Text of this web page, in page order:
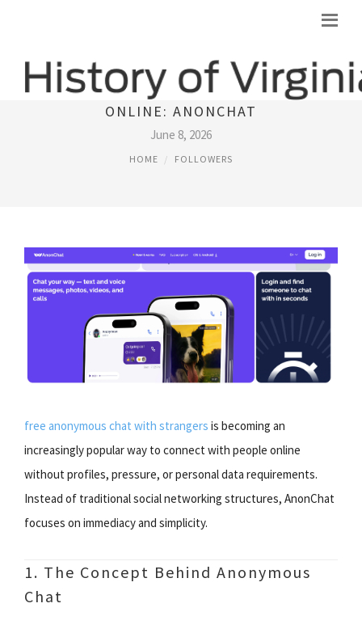
A DIFFERENT WAY TO MEET PEOPLE
ONLINE: ANONCHAT
June 8, 2026
HOME FOLLOWERS
free anonymous chat with strangers is becoming an
increasingly popular way to connect with people online
without profiles, pressure, or personal data requirements.
Instead of traditional social networking structures, AnonChat
focuses on immediacy and simplicity.
1. The Concept Behind Anonymous
Chat